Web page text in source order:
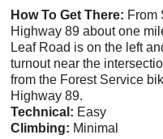
How To Get There: From
Highway 89 about one
Leaf Road is on the left
turnout near the
from the Forest Service
Highway 89.
Technical: Easy
Climbing: Minimal